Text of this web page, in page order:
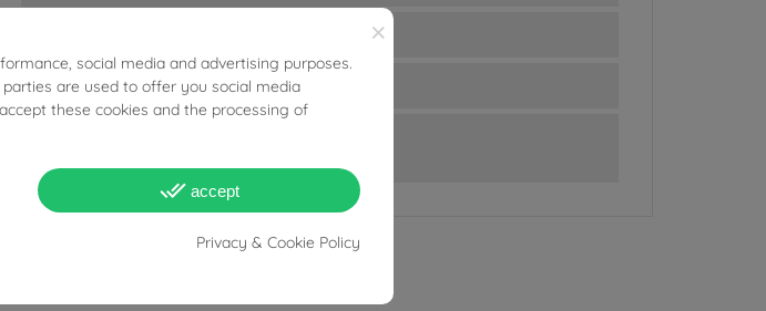
18kts White Gold
×
social media and advertising purposes.
are used to offer you social media
these cookies and the processing of
done_all accept
Privacy & Cookie Policy